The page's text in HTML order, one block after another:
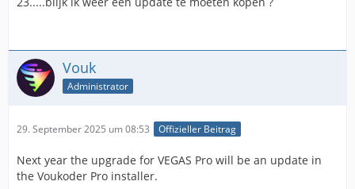
Vouk
Administrator
29. September 2025 um 08:53 Offizieller Beitrag
Next year the upgrade for VEGAS Pro will be an update in
the Voukoder Pro installer.